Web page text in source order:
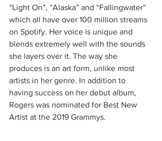
“Light On”, “Alaska” and “Fallingwater”
which all have over 100 million streams
on Spotify. Her voice is unique and
blends extremely well with the sounds
she layers over it. The way she
produces is an art form, unlike most
artists in her genre. In addition to
having success on her debut album,
Rogers was nominated for Best New
Artist at the 2019 Grammys.